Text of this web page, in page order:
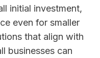
initial investment,
even for smaller
that align with
businesses can